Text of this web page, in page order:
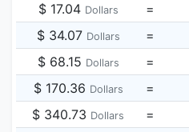
$ 17.04 Dollars =
$ 34.07 Dollars =
$ 68.15 Dollars =
$ 170.36 Dollars =
$ 340.73 Dollars =